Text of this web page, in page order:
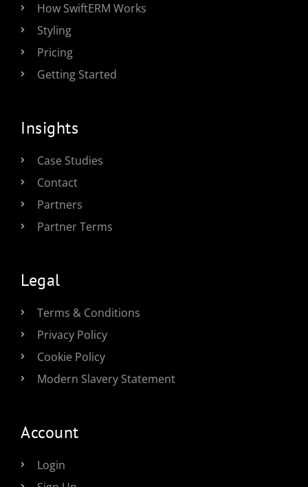
How SwiftERM Works
Styling
Pricing
Getting Started
Insights
Case Studies
Contact
Partners
Partner Terms
Legal
Terms & Conditions
Privacy Policy
Cookie Policy
Modern Slavery Statement
Account
Login